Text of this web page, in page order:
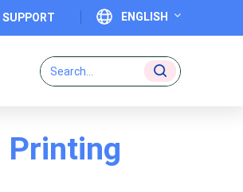
ENGLISH
English
Deutsch
Printing